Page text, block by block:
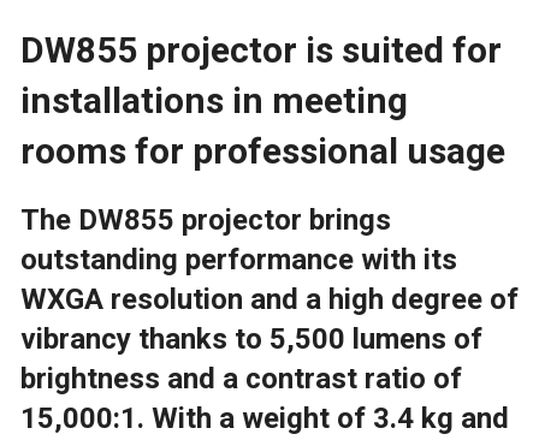
NETWORK
WATT
SPEAKER
QUANTITY
DW855 projector is suited for
installations in meeting
rooms for professional usage
The DW855 projector brings
outstanding performance with its
WXGA resolution and a high degree of
vibrancy thanks to 5,500 lumens of
brightness and a contrast ratio of
15,000:1. With a weight of 3.4 kg and